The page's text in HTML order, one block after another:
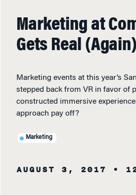
Marketing at
Gets Real (Again)
Marketing events at this year’s
stepped back from VR in favor of
constructed immersive
approach pay off?
Marketing
AUGUST 3, 2017 •